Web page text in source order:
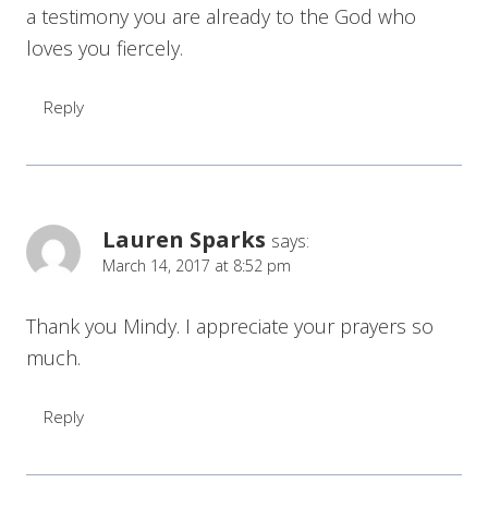
a testimony you are already to the God who
loves you fiercely.
Reply
Lauren Sparks says:
March 14, 2017 at 8:52 pm
Thank you Mindy. I appreciate your prayers so
much.
Reply